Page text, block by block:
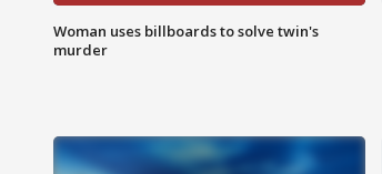
Woman uses billboards to solve twin's
murder